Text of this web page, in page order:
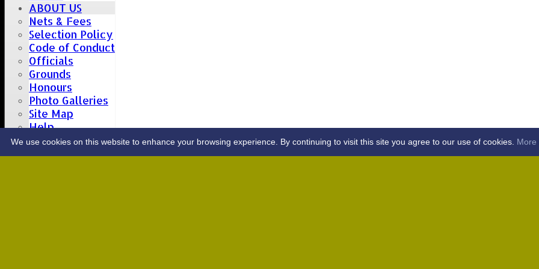
ABOUT US
Nets & Fees
Selection Policy
Code of Conduct
Officials
Grounds
Honours
Photo Galleries
Site Map
Help
CONTACT
We use cookies on this website to enhance your browsing experience. By continuing to visit this site you agree to our use of cookies. More